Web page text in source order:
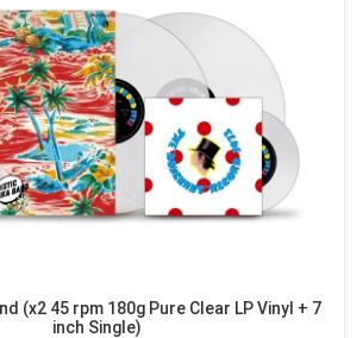
(x2 45 rpm 180g Pure Clear LP Vinyl + 7
inch Single)